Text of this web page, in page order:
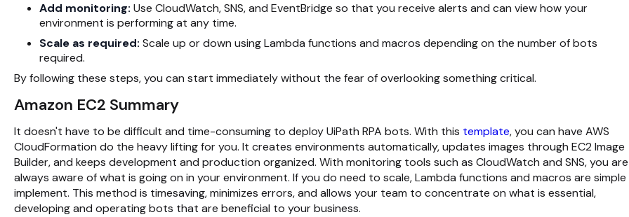
Add monitoring: Use CloudWatch, SNS, and EventBridge so that you receive alerts and can view how your
environment is performing at any time.
Scale as required: Scale up or down using Lambda functions and macros depending on the number of bots
required.
By following these steps, you can start immediately without the fear of overlooking something critical.
Amazon EC2 Summary
It doesn't have to be difficult and time-consuming to deploy UiPath RPA bots. With this template, you can have AWS
CloudFormation do the heavy lifting for you. It creates environments automatically, updates images through EC2 Image
Builder, and keeps development and production organized. With monitoring tools such as CloudWatch and SNS, you are
always aware of what is going on in your environment. If you do need to scale, Lambda functions and macros are
implement. This method is timesaving, minimizes errors, and allows your team to concentrate on what is essential,
developing and operating bots that are beneficial to your business.